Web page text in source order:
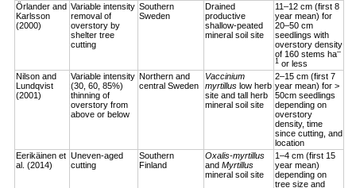
Örlander and
Karlsson
(2000)
Variable intensity
removal of
overstory by
shelter tree
cutting
Southern
Sweden
Drained
productive
shallow-peated
mineral soil site
11–12 cm (first 8
year mean) for
20–50 cm
seedlings with
overstory density
of 160 stems ha–
1 or less
Nilson and
Lundqvist
(2001)
Variable intensity
(30, 60, 85%)
thinning of
overstory from
above or below
Northern and
central Sweden
Vaccinium
myrtillus low herb
site and tall herb
mineral soil site
2–15 cm (first 7
year mean) for >
50cm seedlings
depending on
overstory
density, time
since cutting, and
location
Eerikäinen et
al. (2014)
Uneven-aged
cutting
Southern
Finland
Oxalis-myrtillus
andMyrtillus
mineral soil site
1–4 cm (first 15
year mean)
depending on
tree size and